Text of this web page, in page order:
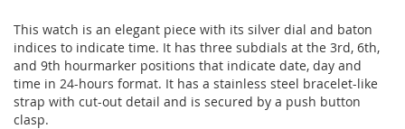
This watch is an elegant piece with its silver dial and baton
indices to indicate time. It has three subdials at the 3rd, 6th,
and 9th hourmarker positions that indicate date, day and
time in 24-hours format. It has a stainless steel bracelet-like
strap with cut-out detail and is secured by a push button
clasp.